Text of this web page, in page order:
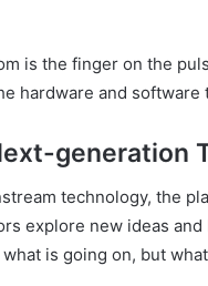
is the finger on the
hardware and
generation
technology, the
explore new ideas
is going on, but